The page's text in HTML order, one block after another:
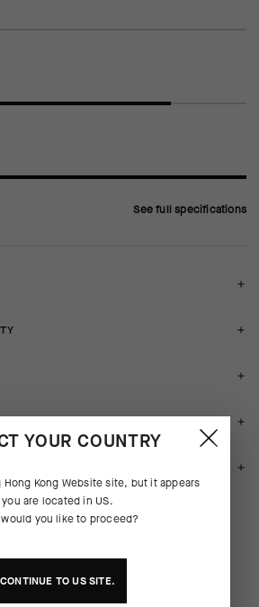
See full specifications
PRODUCT
YOUR COUNTRY
Hong Kong Websitesite, but it appears
you are located in US.
would you like to proceed?
CONTINUE TOUSSITE.